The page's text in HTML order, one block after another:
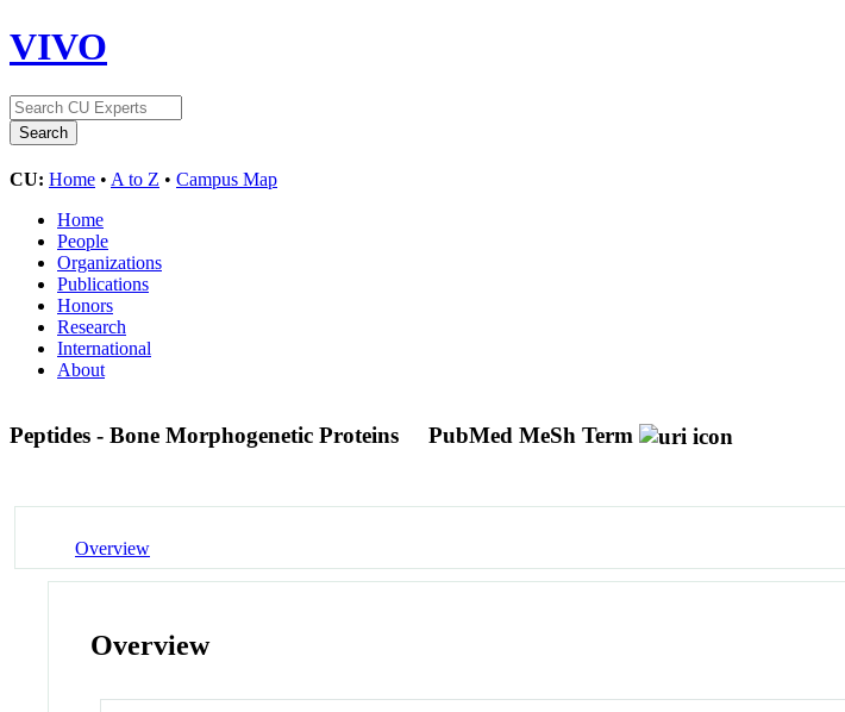
VIVO
CU: Home • A to Z • Campus Map
Home
People
Organizations
Publications
Honors
Research
International
About
Peptides - Bone Morphogenetic Proteins PubMed MeSh Term
Overview
Overview